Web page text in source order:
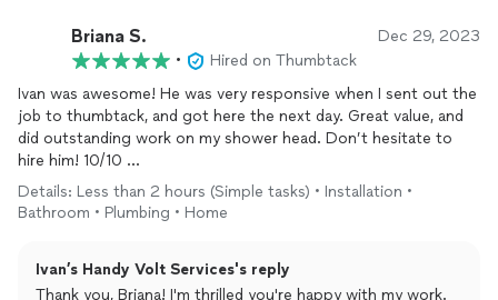
Briana S. Dec 29, 2023
•
Hired on Thumbtack
Ivan was awesome! He was very responsive when I sent out the
job to thumbtack, and got here the next day. Great value, and
did outstanding work on my shower head. Don’t hesitate to
hire him! 10/10
A+++ will definitely hire again for any other projects that I need
Thanks Ivan!
Details: Less than 2 hours (Simple tasks) • Installation •
Bathroom • Plumbing • Home
Ivan’s Handy Volt Services's reply
Thank you, Briana! I'm thrilled you're happy with my work.